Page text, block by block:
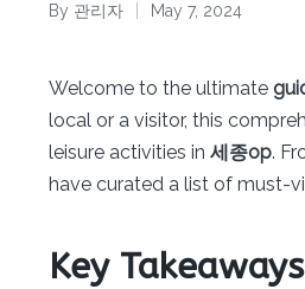
Posted
By 관리자 May 7, 2024
Welcome to the ultimate
local or a visitor, this
leisure activities in 세종op.
have curated a list of must-
Key